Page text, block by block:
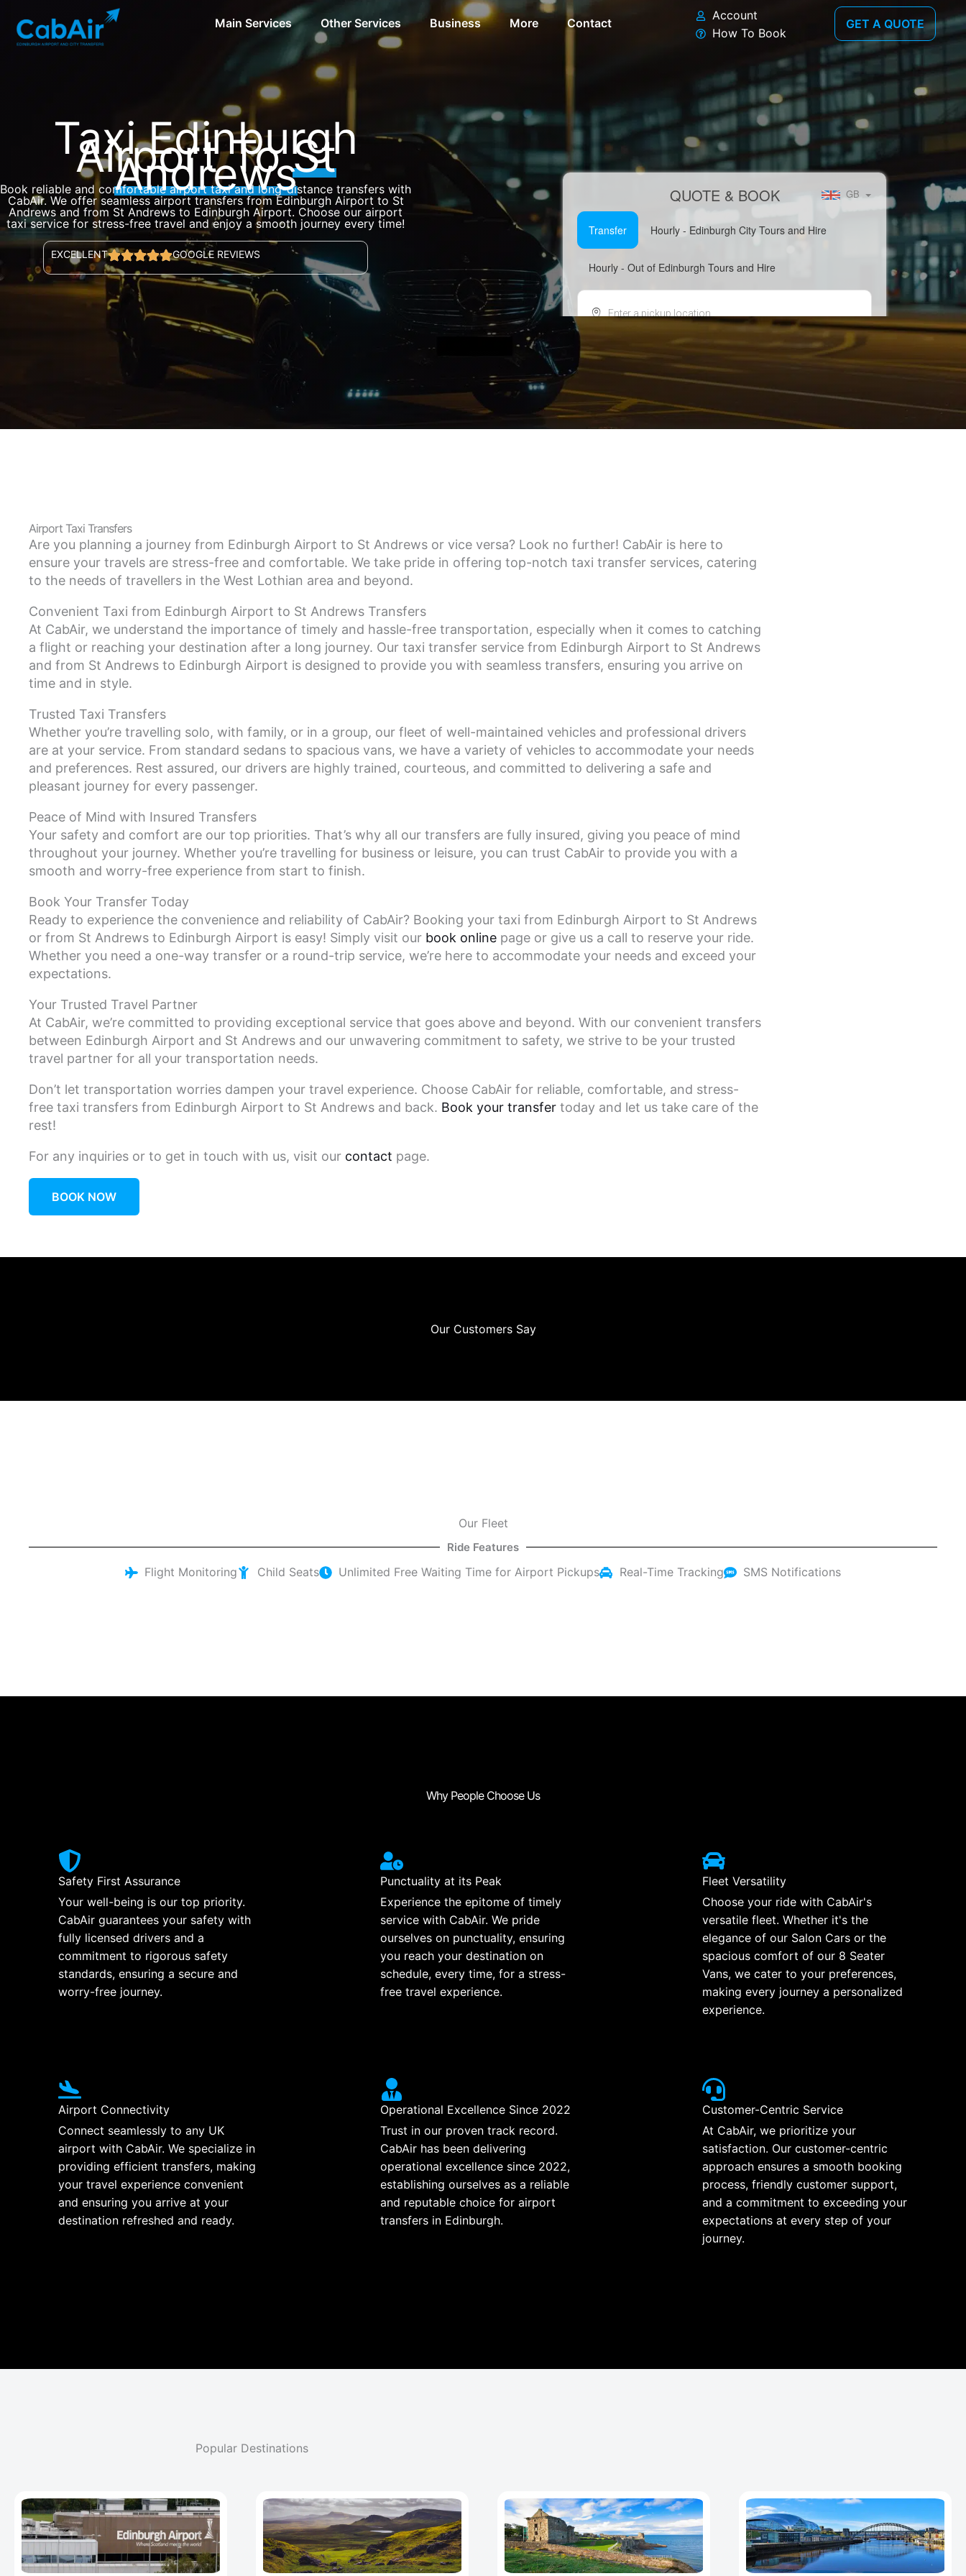
content
Main Services Other Services Business More Contact
Account
How To Book
GET A QUOTE
Taxi Edinburgh
Airport To St
Andrews
Book reliable and comfortable airport taxi and long-distance transfers with
CabAir. We offer seamless airport transfers from Edinburgh Airport to St
Andrews and from St Andrews to Edinburgh Airport. Choose our airport
taxi service for stress-free travel and enjoy a smooth journey every time!
EXCELLENT GOOGLE REVIEWS
Airport Taxi Transfers
Are you planning a journey from Edinburgh Airport to St Andrews or vice versa? Look no further! CabAir is here to
ensure your travels are stress-free and comfortable. We take pride in offering top-notch taxi transfer services, catering
to the needs of travellers in the West Lothian area and beyond.
Convenient Taxi from Edinburgh Airport to St Andrews Transfers
At CabAir, we understand the importance of timely and hassle-free transportation, especially when it comes to catching
a flight or reaching your destination after a long journey. Our taxi transfer service from Edinburgh Airport to St Andrews
and from St Andrews to Edinburgh Airport is designed to provide you with seamless transfers, ensuring you arrive on
time and in style.
Trusted Taxi Transfers
Whether you’re travelling solo, with family, or in a group, our fleet of well-maintained vehicles and professional drivers
are at your service. From standard sedans to spacious vans, we have a variety of vehicles to accommodate your needs
and preferences. Rest assured, our drivers are highly trained, courteous, and committed to delivering a safe and
pleasant journey for every passenger.
Peace of Mind with Insured Transfers
Your safety and comfort are our top priorities. That’s why all our transfers are fully insured, giving you peace of mind
throughout your journey. Whether you’re travelling for business or leisure, you can trust CabAir to provide you with a
smooth and worry-free experience from start to finish.
Book Your Transfer Today
Ready to experience the convenience and reliability of CabAir? Booking your taxi from Edinburgh Airport to St Andrews
or from St Andrews to Edinburgh Airport is easy! Simply visit our book online page or give us a call to reserve your ride.
Whether you need a one-way transfer or a round-trip service, we’re here to accommodate your needs and exceed your
expectations.
Your Trusted Travel Partner
At CabAir, we’re committed to providing exceptional service that goes above and beyond. With our convenient transfers
between Edinburgh Airport and St Andrews and our unwavering commitment to safety, we strive to be your trusted
travel partner for all your transportation needs.
Don’t let transportation worries dampen your travel experience. Choose CabAir for reliable, comfortable, and stress-
free taxi transfers from Edinburgh Airport to St Andrews and back. Book your transfer today and let us take care of the
rest!
For any inquiries or to get in touch with us, visit our contact page.
BOOK NOW
Our Customers Say
Our Fleet
Ride Features
Flight Monitoring Child Seats Unlimited Free Waiting Time for Airport Pickups Real-Time Tracking SMS Notifications
Why People Choose Us
Safety First Assurance
Your well-being is our top priority.
CabAir guarantees your safety with
fully licensed drivers and a
commitment to rigorous safety
standards, ensuring a secure and
worry-free journey.
Punctuality at its Peak
Experience the epitome of timely
service with CabAir. We pride
ourselves on punctuality, ensuring
you reach your destination on
schedule, every time, for a stress-
free travel experience.
Fleet Versatility
Choose your ride with CabAir's
versatile fleet. Whether it's the
elegance of our Salon Cars or the
spacious comfort of our 8 Seater
Vans, we cater to your preferences,
making every journey a personalized
experience.
Airport Connectivity
Connect seamlessly to any UK
airport with CabAir. We specialize in
providing efficient transfers, making
your travel experience convenient
and ensuring you arrive at your
destination refreshed and ready.
Operational Excellence Since 2022
Trust in our proven track record.
CabAir has been delivering
operational excellence since 2022,
establishing ourselves as a reliable
and reputable choice for airport
transfers in Edinburgh.
Customer-Centric Service
At CabAir, we prioritize your
satisfaction. Our customer-centric
approach ensures a smooth booking
process, friendly customer support,
and a commitment to exceeding your
expectations at every step of your
journey.
Popular Destinations